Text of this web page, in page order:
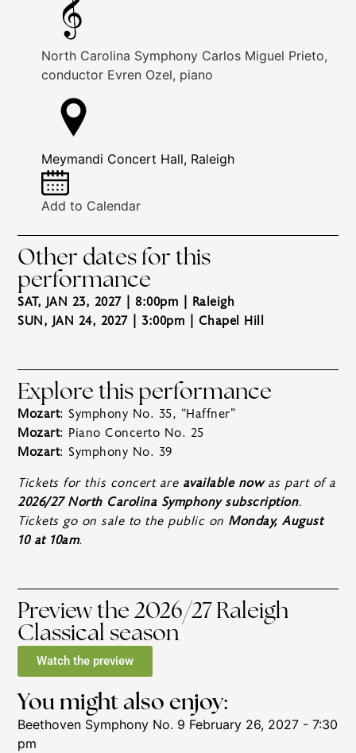
North Carolina Symphony Carlos Miguel Prieto,
conductor Evren Ozel, piano
Meymandi Concert Hall, Raleigh
Add to Calendar
Other dates for this
performance
SAT, JAN 23, 2027 | 8:00pm | Raleigh
SUN, JAN 24, 2027 | 3:00pm | Chapel Hill
Explore this performance
Mozart: Symphony No. 35, “Haffner”
Mozart: Piano Concerto No. 25
Mozart: Symphony No. 39
Tickets for this concert are available nowas part of a
2026/27 North Carolina Symphony subscription.
Tickets go on sale to the public on Monday, August
10 at 10am.
Preview the 2026/27 Raleigh
Classical season
Watch the preview
You might also enjoy:
Beethoven Symphony No. 9 February 26, 2027 - 7:30
pm